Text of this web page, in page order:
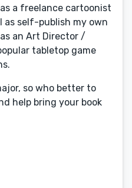
a freelance cartoonist
as self-publish my own
an Art Director /
tabletop game
so who better to
help bring your book